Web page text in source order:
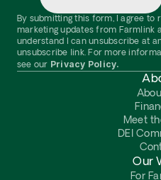
By submitting this form, I agree to
marketing updates from Farmlink
understand I can unsubscribe at
unsubscribe link. For more
see our Privacy Policy.
Meet
DEI
Our
For